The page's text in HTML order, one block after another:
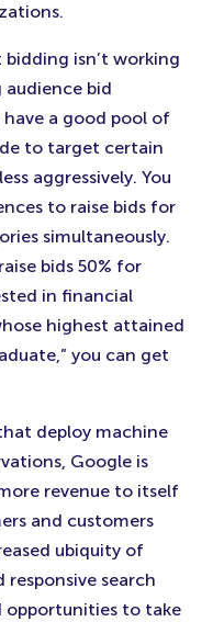
isn’t working
audience bid
a good pool of
to target certain
aggressively. You
to raise bids for
simultaneously.
bids 50% for
in financial
highest attained
you can get
deploy machine
Google is
revenue to itself
and customers
ubiquity of
search
opportunities to take